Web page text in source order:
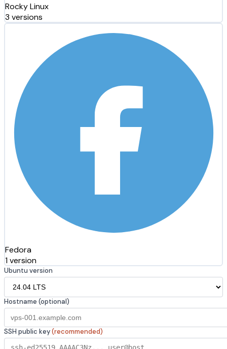
Rocky Linux
3 versions
Fedora
1 version
Ubuntu version
Hostname (optional)
SSH public key(recommended)